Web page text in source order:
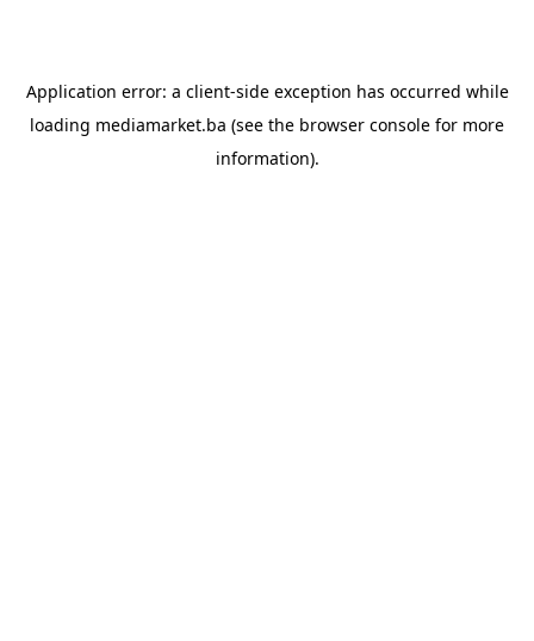
Application error: a client-side exception has occurred while
loading mediamarket.ba (see the browser console for more
information).